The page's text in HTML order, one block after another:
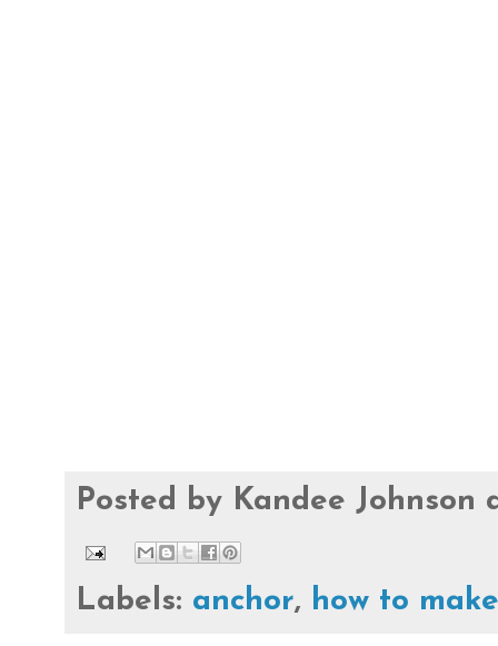
Posted by Kandee Johnson
Labels: anchor, how to make